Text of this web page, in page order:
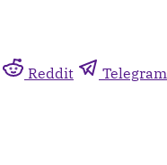
Reddit Telegram